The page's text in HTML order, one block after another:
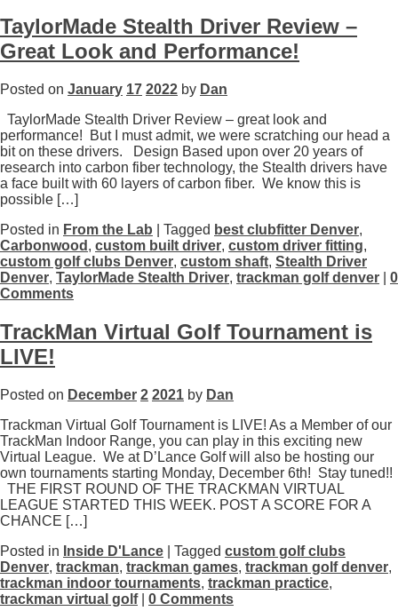
TaylorMade Stealth Driver Review –
Great Look and Performance!
Posted on January 17 2022 by Dan
TaylorMade Stealth Driver Review – great look and
performance! But I must admit, we were scratching our head a
bit on these drivers. Design Based upon over 20 years of
research into carbon fiber technology, the Stealth drivers have
a face built with 60 layers of carbon fiber. We know this is
possible […]
Posted in From the Lab | Tagged best clubfitter Denver,
Carbonwood , custom built driver, custom driver fitting,
custom golf clubs Denver, custom shaft, Stealth Driver
Denver, TaylorMade Stealth Driver, trackman golf denver
0
Comments
TrackMan Virtual Golf Tournament is
LIVE!
Posted on December 2 2021 by Dan
Trackman Virtual Golf Tournament is LIVE! As a Member of our
TrackMan Indoor Range, you can play in this exciting new
Virtual League. We at D’Lance Golf will also be hosting our
own tournaments starting Monday, December 6th! Stay tuned!!
THE FIRST ROUND OF THE TRACKMAN VIRTUAL
LEAGUE STARTED THIS WEEK. POST A SCORE FOR A
CHANCE […]
Posted in Inside D'Lance | Tagged custom golf clubs
Denver, trackman, trackman games, trackman golf denver,
trackman indoor tournaments, trackman practice,
trackman virtual golf| 0 Comments